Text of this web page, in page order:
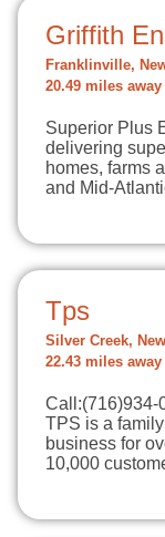
Griffith
Franklinville,
20.49 miles away
Superior Plus
delivering
homes, farms
and Mid-
Tps
Silver Creek,
22.43 miles away
Call:(716)934-
TPS is a
business for
10,000